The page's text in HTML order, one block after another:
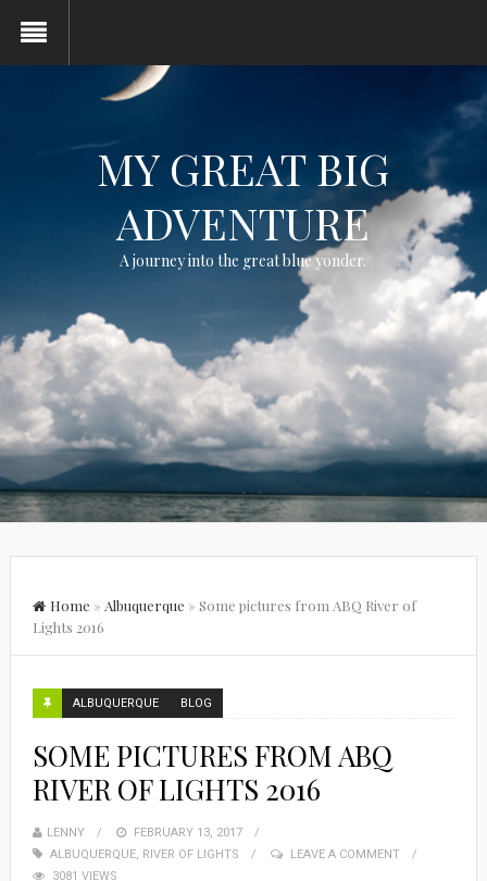
MY GREAT BIG
ADVENTURE
A journey into the great blue yonder.
Home » Albuquerque » Some pictures from ABQ River of
Lights 2016
ALBUQUERQUE BLOG
SOME PICTURES FROM ABQ
RIVER OF LIGHTS 2016
LENNY
FEBRUARY 13, 2017
ALBUQUERQUE, RIVER OF LIGHTS
LEAVE A COMMENT
3081 VIEWS